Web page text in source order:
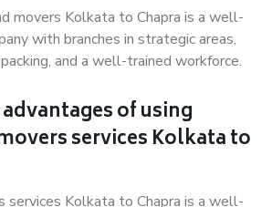
movers Kolkata to Chapra is a well-
with branches in strategic areas,
and a well-trained workforce.
of using
services Kolkata to
services Kolkata to Chapra is a well-